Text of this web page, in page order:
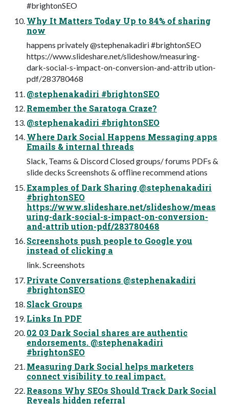
#brightonSEO
Why It Matters Today Up to 84% of sharing
now
happens privately @stephenakadiri #brightonSEO
https://www.slideshare.net/slideshow/measuring-
dark-social-s-impact-on-conversion-and-attrib ution-
pdf/283780468
@stephenakadiri #brightonSEO
Remember the Saratoga Craze?
@stephenakadiri #brightonSEO
Where Dark Social Happens Messaging apps
Emails & internal threads
Slack, Teams & Discord Closed groups/ forums PDFs &
slide decks Screenshots & ofﬂine recommend ations
Examples of Dark Sharing @stephenakadiri
#brightonSEO
https://www.slideshare.net/slideshow/meas
uring-dark-social-s-impact-on-conversion-
and-attrib ution-pdf/283780468
Screenshots push people to Google you
instead of clicking a
link. Screenshots
Private Conversations @stephenakadiri
#brightonSEO
Slack Groups
Links In PDF
02 03 Dark Social shares are authentic
endorsements. @stephenakadiri
#brightonSEO
Measuring Dark Social helps marketers
connect visibility to real impact.
Reasons Why SEOs Should Track Dark Social
Reveals hidden referral